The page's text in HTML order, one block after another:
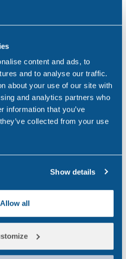
content and ads, to
and to analyse our traffic.
about your use of our site with
and analytics partners who
information that you’ve
collected from your use
Show details
Allow all
at:Randox Drug &
(2019) Adults’ health-
tables, table 9. (1) Available
and-information
publications/health-
(2019) Financial headache.
www.ias.org.uk/wp-
06/rp35062019.pdf
(4) Available at: